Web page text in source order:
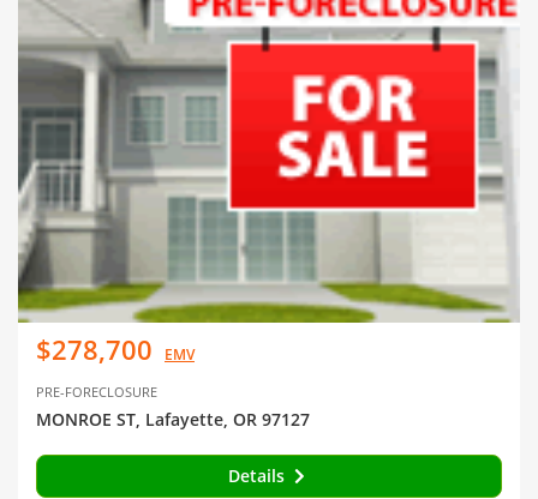
$278,700 EMV
PRE-FORECLOSURE
MONROE ST, Lafayette, OR 97127
Details